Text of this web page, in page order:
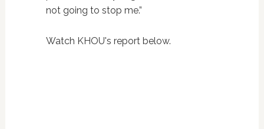
not going to stop me.”
Watch KHOU's report below.